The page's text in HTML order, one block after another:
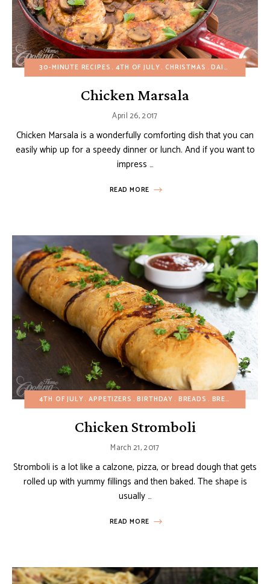
30-MINUTE RECIPES 4TH OF JULY CHRISTMAS DAIRY-FREE
Chicken Marsala
April 26, 2017
Chicken Marsala is a wonderfully comforting dish that you can
easily whip up for a speedy dinner or lunch. And if you want to
impress …
READ MORE
4TH OF JULY APPETIZERS BIRTHDAY BREADS BREAKFAST
Chicken Stromboli
March 21, 2017
Stromboli is a lot like a calzone, pizza, or bread dough that gets
rolled up with yummy fillings and then baked. The shape is
usually …
READ MORE